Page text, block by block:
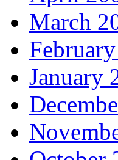
March
January